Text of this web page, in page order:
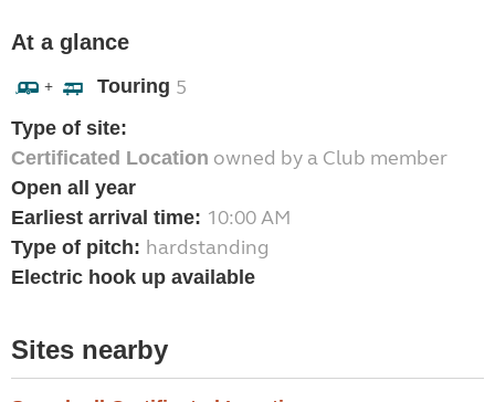
At a glance
+ Touring 5
Type of site:
Certificated Location owned by a Club member
Open all year
Earliest arrival time: 10:00 AM
Type of pitch: hardstanding
Electric hook up available
Sites nearby